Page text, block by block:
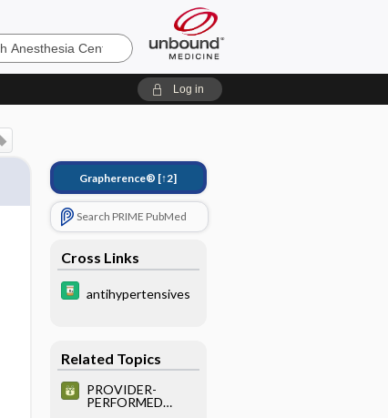
Log in
Grapherence® [↑2]
Search PRIME PubMed
Cross Links
antihypertensives
Related Topics
PROVIDER-
PERFORMED